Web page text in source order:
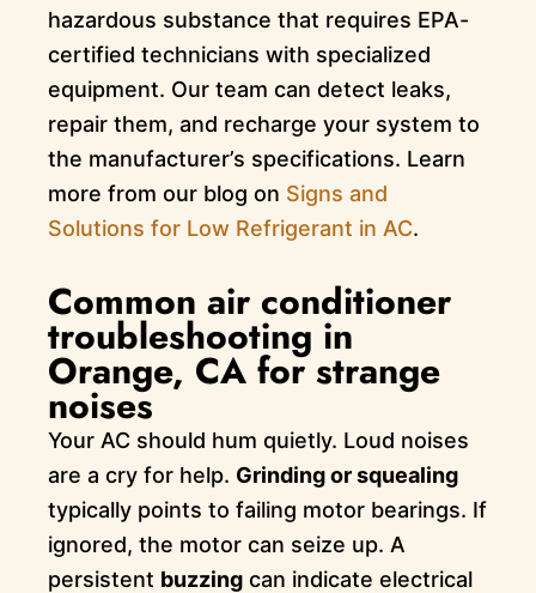
hazardous substance that requires EPA-
certified technicians with specialized
equipment. Our team can detect leaks,
repair them, and recharge your system to
the manufacturer’s specifications. Learn
more from our blog on Signs and
Solutions for Low Refrigerant in AC.
Common air conditioner
troubleshooting in
Orange, CA for strange
noises
Your AC should hum quietly. Loud noises
are a cry for help. Grinding or squealing
typically points to failing motor bearings. If
ignored, the motor can seize up. A
persistent buzzingcan indicate electrical